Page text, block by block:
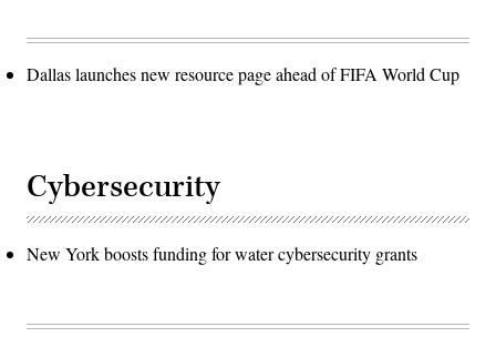
Dallas launches new resource page ahead of FIFA World Cup
Cybersecurity
New York boosts funding for water cybersecurity grants